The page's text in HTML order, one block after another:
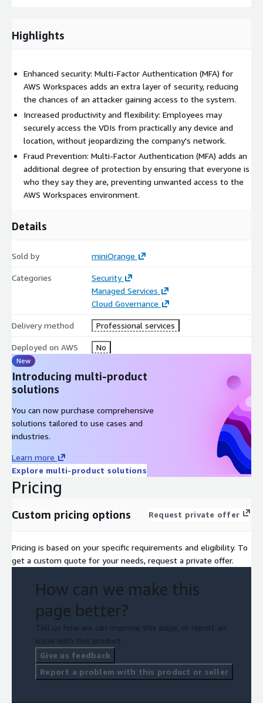
Highlights
Enhanced security: Multi-Factor Authentication (MFA) for
AWS Workspaces adds an extra layer of security, reducing
the chances of an attacker gaining access to the system.
Increased productivity and flexibility: Employees may
securely access the VDIs from practically any device and
location, without jeopardizing the company's network.
Fraud Prevention: Multi-Factor Authentication (MFA) adds an
additional degree of protection by ensuring that everyone is
who they say they are, preventing unwanted access to the
AWS Workspaces environment.
Details
Sold by miniOrange
Categories
Security
Managed Services
Cloud Governance
Delivery method Professional services
Deployed on AWS No
New
Introducing multi-product
solutions
You can now purchase comprehensive
solutions tailored to use cases and
industries.
Learn more
Explore multi-product solutions
Pricing
Custom pricing options Request private offer
Pricing is based on your specific requirements and eligibility. To
get a custom quote for your needs, request a private offer.
How can we make this
page better?
Tell us how we can improve this page, or report an
issue with this product.
Give us feedback
Report a problem with this product or seller